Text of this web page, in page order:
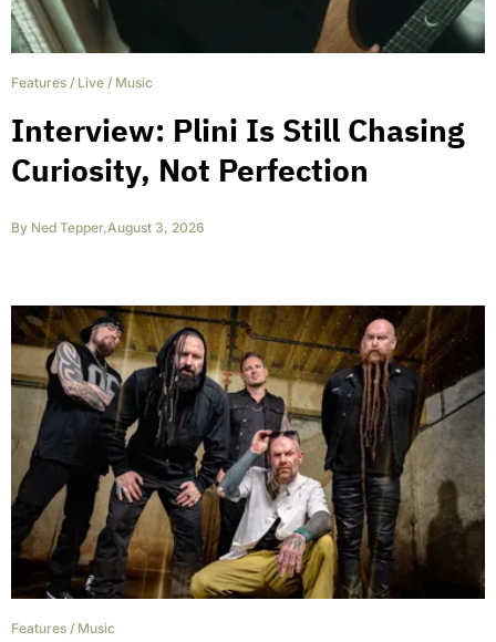
Features / Live / Music
Interview: Plini Is Still Chasing
Curiosity, Not Perfection
By Ned Tepper,August 3, 2026
Features / Music